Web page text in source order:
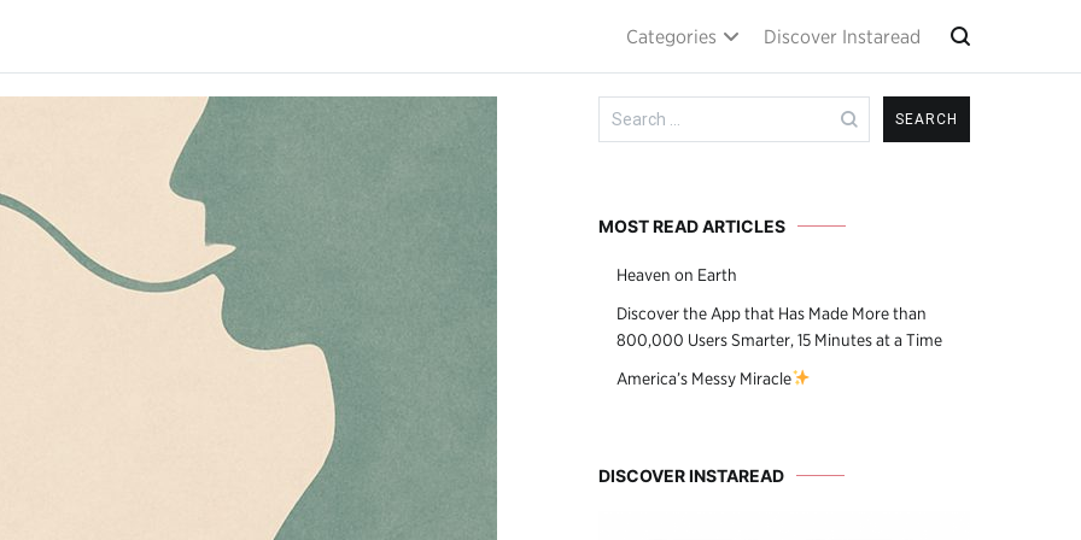
Categories Discover Instaread
Search
for:
MOST READ ARTICLES
Heaven on Earth
Discover the App that Has Made More than
800,000 Users Smarter, 15 Minutes at a Time
America’s Messy Miracle
DISCOVER INSTAREAD